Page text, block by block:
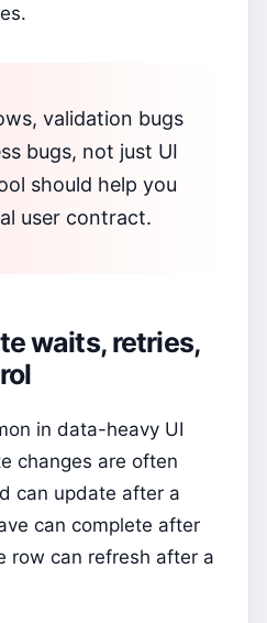
validation bugs
bugs, not just UI
should help you
user contract.
waits, retries,
in data-heavy UI
changes are often
can update after a
can complete after
row can refresh after a